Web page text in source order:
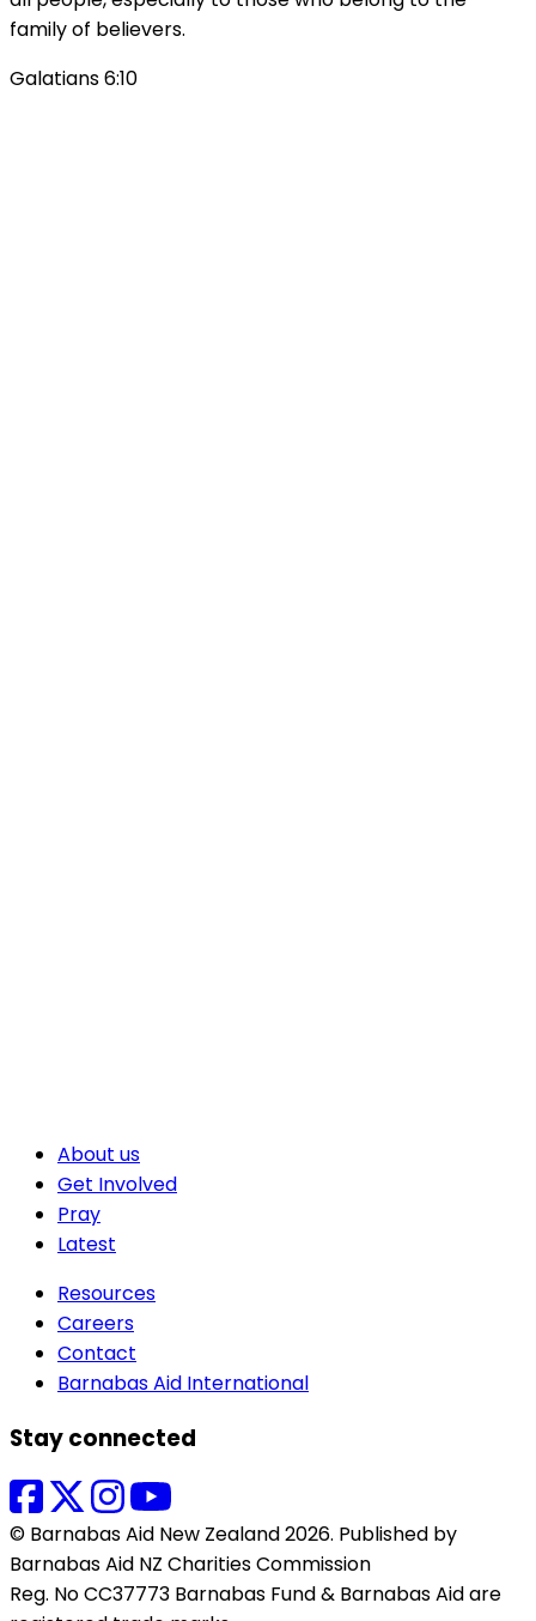
family of believers.
Galatians 6:10
About us
Get Involved
Pray
Latest
Resources
Careers
Contact
Barnabas Aid International
Stay connected
© Barnabas Aid New Zealand 2026. Published by
Barnabas Aid NZ Charities Commission
Reg. No CC37773 Barnabas Fund & Barnabas Aid are